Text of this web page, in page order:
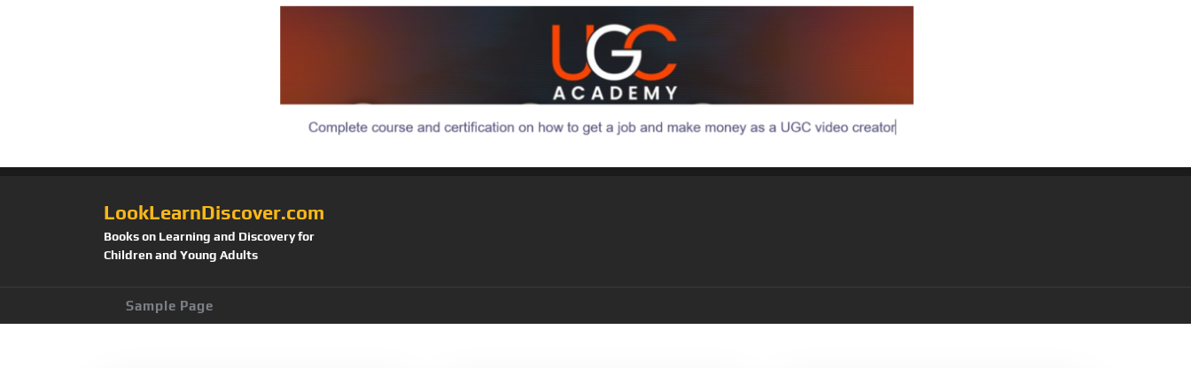
LookLearnDiscover.com
Books on Learning and Discovery for
Children and Young Adults
Sample Page